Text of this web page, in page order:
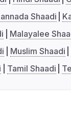
Shaadi
Malayalee
Muslim Shaadi
Tamil Shaadi